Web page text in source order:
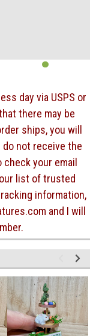
day via USPS or
there may be
ships, you will
not receive the
check your email
list of trusted
information,
and I will